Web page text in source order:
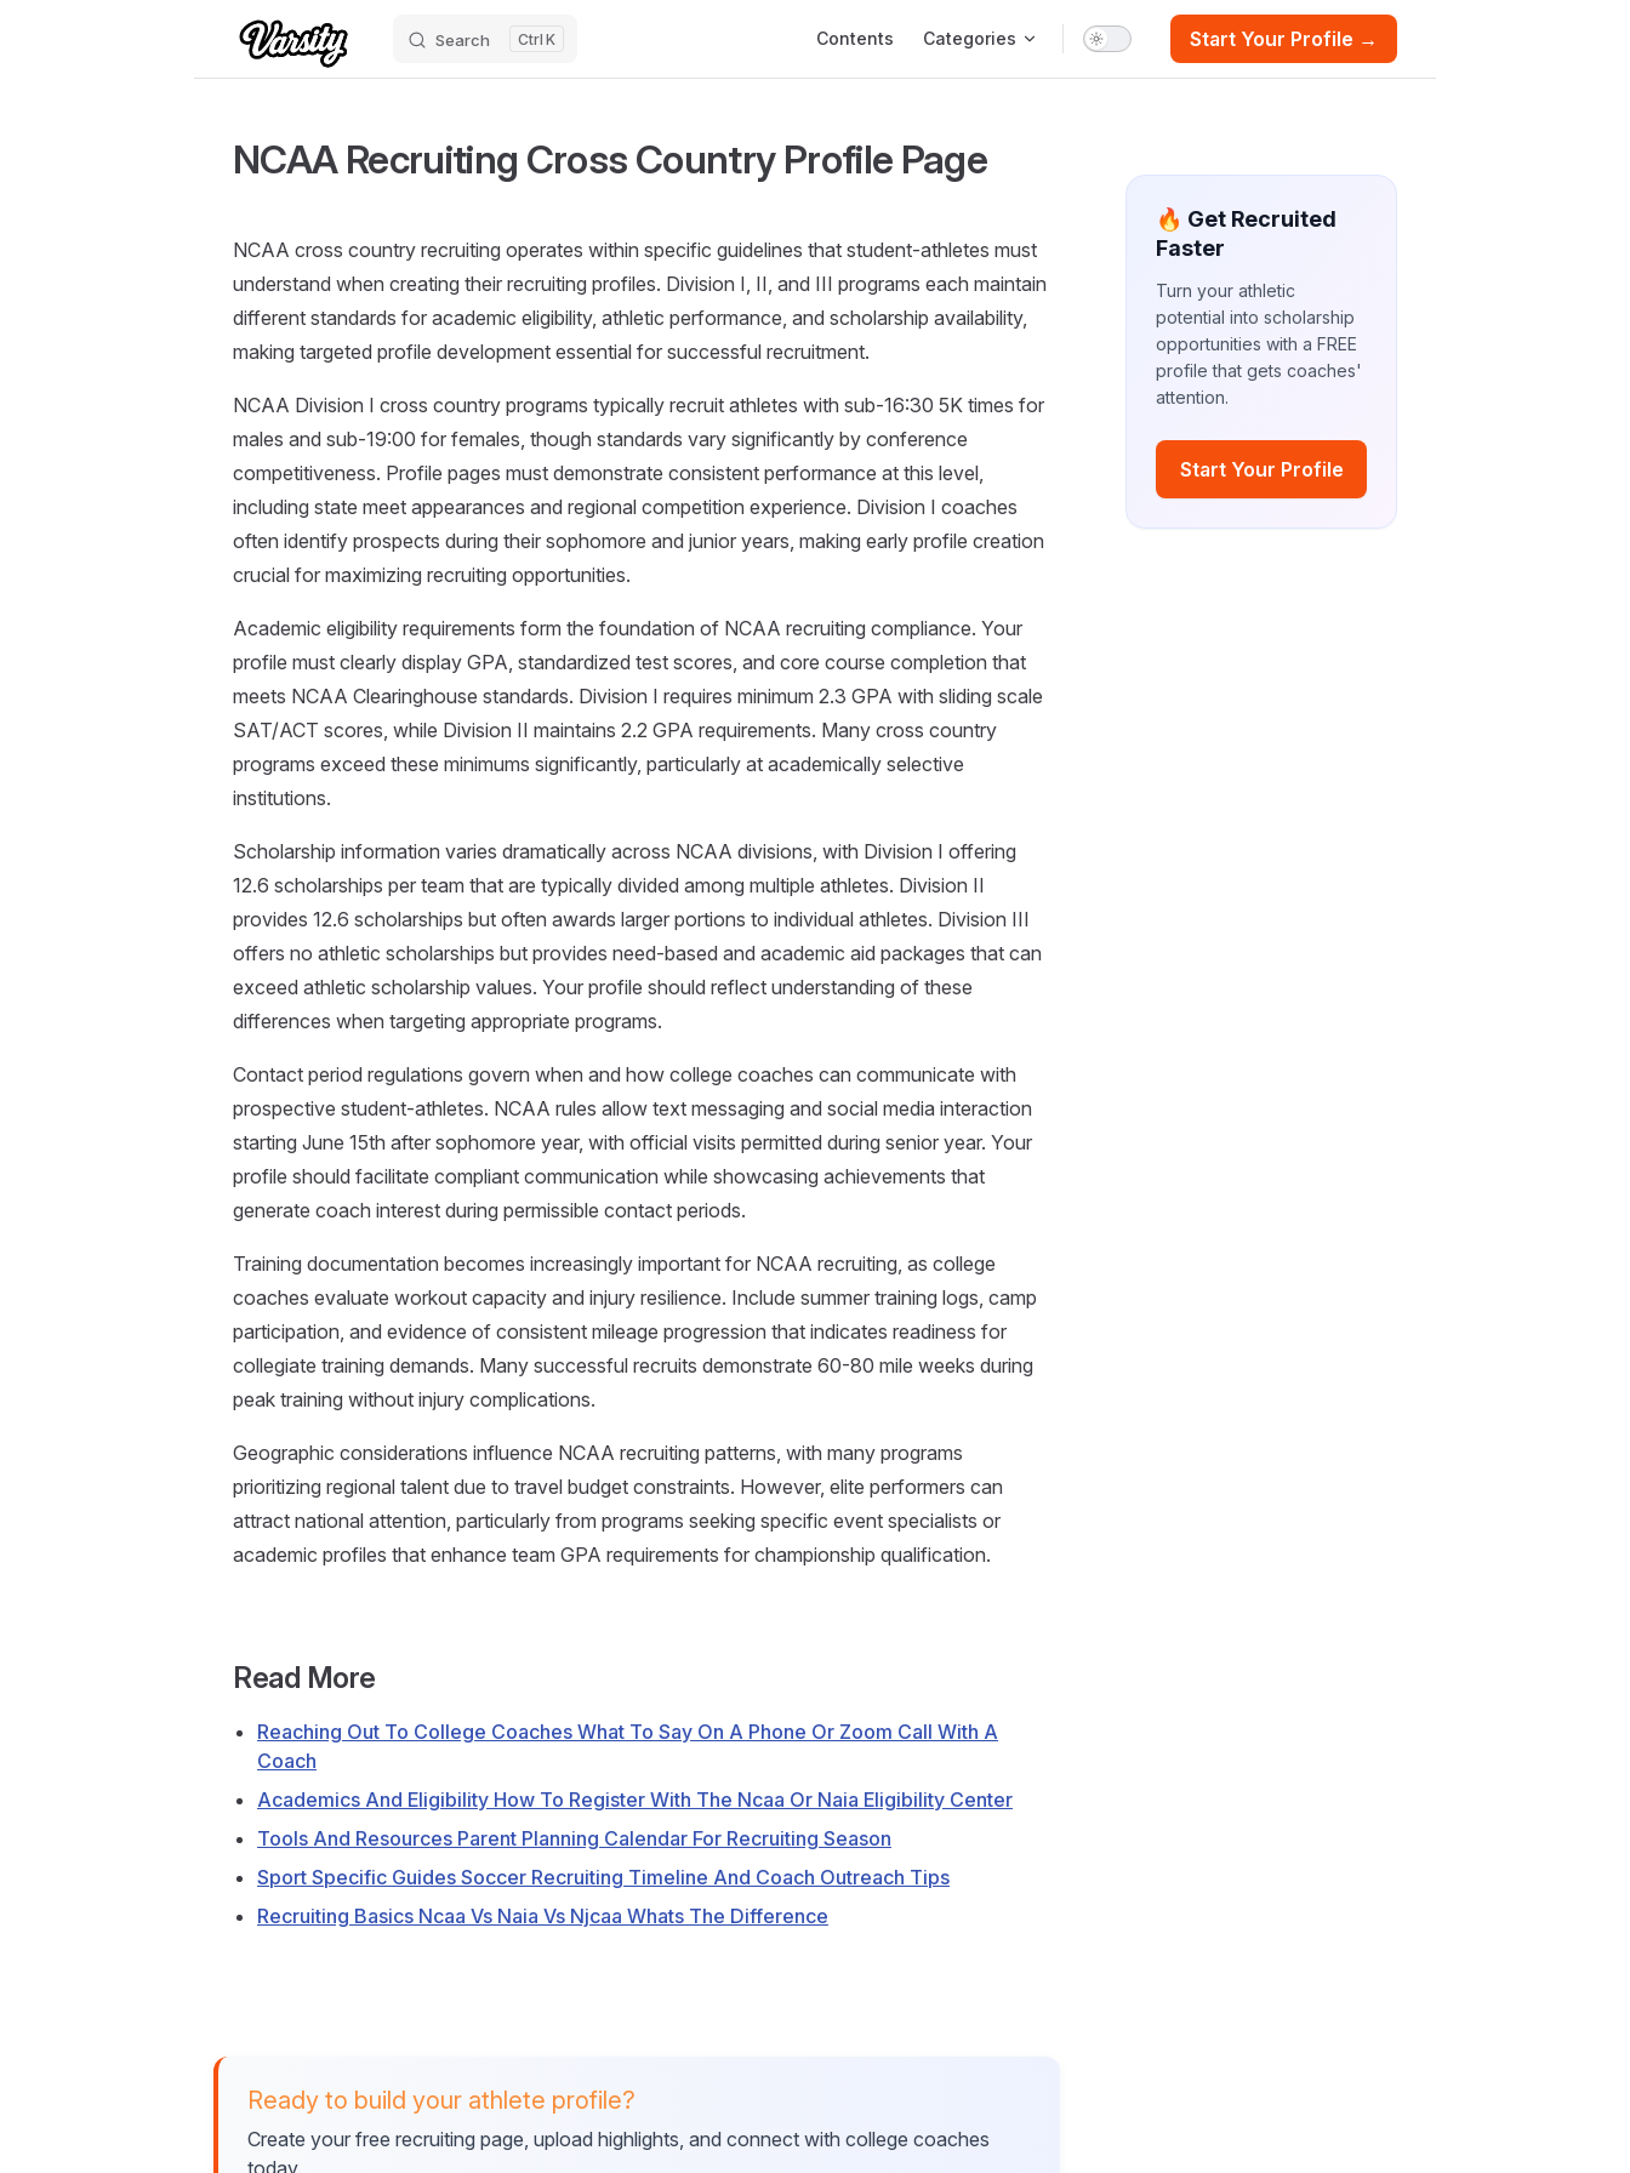
Search K Contents Categories Start Your Profile →
🔥 Get Recruited
Faster
Turn your athletic
potential into scholarship
opportunities with a FREE
profile that gets coaches'
attention.
Start Your Profile
NCAA Recruiting Cross Country Profile Page
NCAA cross country recruiting operates within specific guidelines that student-athletes must
understand when creating their recruiting profiles. Division I, II, and III programs each maintain
different standards for academic eligibility, athletic performance, and scholarship availability,
making targeted profile development essential for successful recruitment.
NCAA Division I cross country programs typically recruit athletes with sub-16:30 5K times for
males and sub-19:00 for females, though standards vary significantly by conference
competitiveness. Profile pages must demonstrate consistent performance at this level,
including state meet appearances and regional competition experience. Division I coaches
often identify prospects during their sophomore and junior years, making early profile creation
crucial for maximizing recruiting opportunities.
Academic eligibility requirements form the foundation of NCAA recruiting compliance. Your
profile must clearly display GPA, standardized test scores, and core course completion that
meets NCAA Clearinghouse standards. Division I requires minimum 2.3 GPA with sliding scale
SAT/ACT scores, while Division II maintains 2.2 GPA requirements. Many cross country
programs exceed these minimums significantly, particularly at academically selective
institutions.
Scholarship information varies dramatically across NCAA divisions, with Division I offering
12.6 scholarships per team that are typically divided among multiple athletes. Division II
provides 12.6 scholarships but often awards larger portions to individual athletes. Division III
offers no athletic scholarships but provides need-based and academic aid packages that can
exceed athletic scholarship values. Your profile should reflect understanding of these
differences when targeting appropriate programs.
Contact period regulations govern when and how college coaches can communicate with
prospective student-athletes. NCAA rules allow text messaging and social media interaction
starting June 15th after sophomore year, with official visits permitted during senior year. Your
profile should facilitate compliant communication while showcasing achievements that
generate coach interest during permissible contact periods.
Training documentation becomes increasingly important for NCAA recruiting, as college
coaches evaluate workout capacity and injury resilience. Include summer training logs, camp
participation, and evidence of consistent mileage progression that indicates readiness for
collegiate training demands. Many successful recruits demonstrate 60-80 mile weeks during
peak training without injury complications.
Geographic considerations influence NCAA recruiting patterns, with many programs
prioritizing regional talent due to travel budget constraints. However, elite performers can
attract national attention, particularly from programs seeking specific event specialists or
academic profiles that enhance team GPA requirements for championship qualification.
Read More
Reaching Out To College Coaches What To Say On A Phone Or Zoom Call With A
Coach
Academics And Eligibility How To Register With The Ncaa Or Naia Eligibility Center
Tools And Resources Parent Planning Calendar For Recruiting Season
Sport Specific Guides Soccer Recruiting Timeline And Coach Outreach Tips
Recruiting Basics Ncaa Vs Naia Vs Njcaa Whats The Difference
Ready to build your athlete profile?
Create your free recruiting page, upload highlights, and connect with college coaches
today.